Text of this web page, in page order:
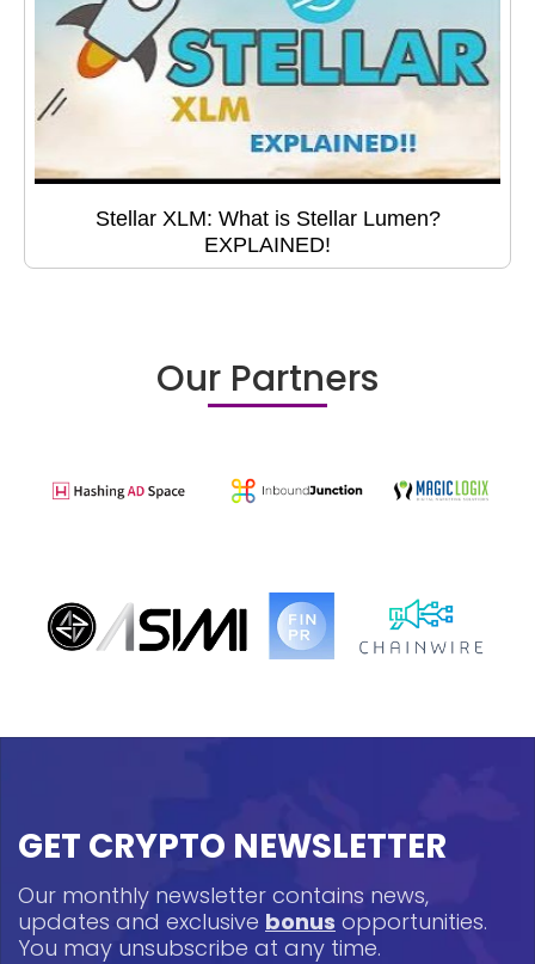
Stellar XLM: What is Stellar Lumen?
EXPLAINED!
Our Partners
GET CRYPTO NEWSLETTER
Our monthly newsletter contains news,
updates and exclusive bonus opportunities.
You may unsubscribe at any time.